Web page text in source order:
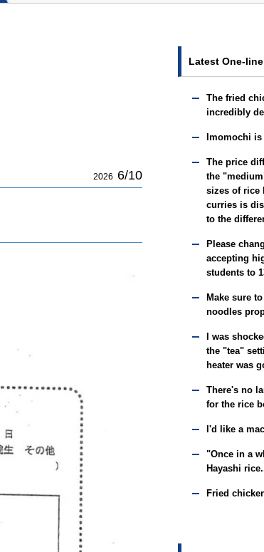
2026 6/10
Latest One-
The fried
incredibly
Imomochi is
The price
the
sizes of rice
curries is
to the
Please
accepting
students to
Make sure
noodles
I was
the "tea"
heater was
There's no
for the rice
I'd like a
"Once in a
Hayashi
Fried